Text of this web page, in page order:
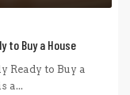
to Buy a House
Ready to Buy a
a...